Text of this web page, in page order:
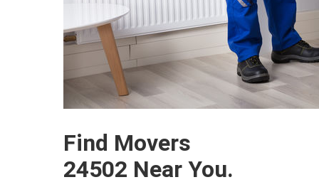
Find Movers
24502 Near You.